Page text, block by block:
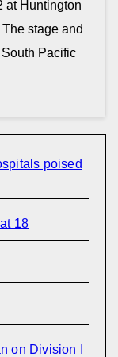
at Huntington
stage and
Pacific
poised
18
on Division I